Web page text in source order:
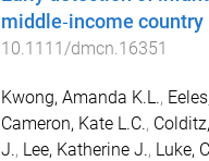
middle‐income country
10.1111/dmcn.16351
Kwong, Amanda K.L.,
Cameron, Kate L.C.,
J., Lee, Katherine J., Luke,